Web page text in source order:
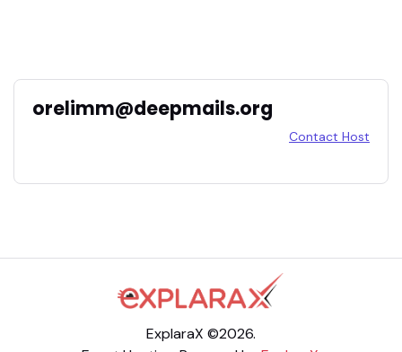
orelimm@deepmails.org
Contact Host
ExplaraX ©2026.